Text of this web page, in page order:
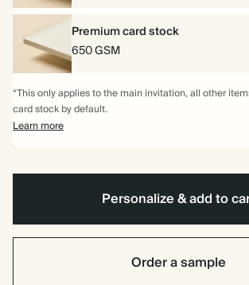
Premium card stock
650 GSM
*This only applies to the main invitation, all other
card stock by default.
Learn more
Personalize & add to
Order a sample